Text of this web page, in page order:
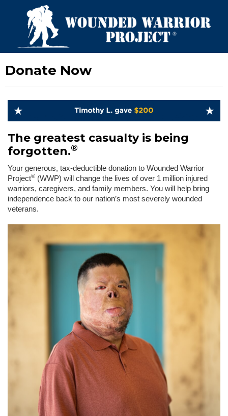
Donate Now
The greatest casualty is being
forgotten.®
Your generous, tax-deductible donation to Wounded Warrior
Project® (WWP) will change the lives of over 1 million injured
warriors, caregivers, and family members. You will help bring
independence back to our nation’s most severely wounded
veterans.